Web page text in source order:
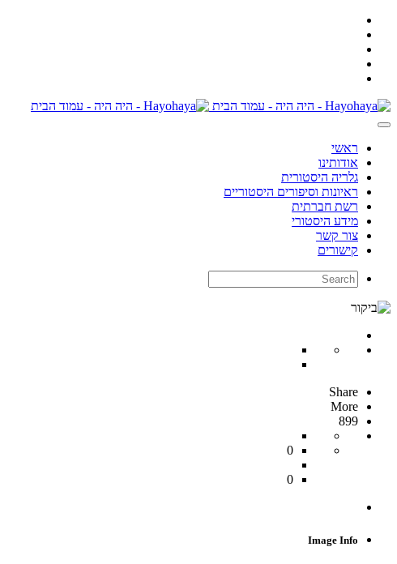
ראשי
אודותינו
גלריה היסטורית
ראיונות וסיפורים היסטוריים
רשת חברתית
מידע היסטורי
צור קשר
קישורים
Share
More
899
0
0
Image Info